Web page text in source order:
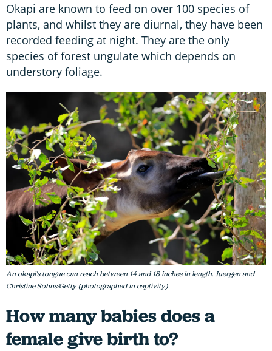
Okapi are known to feed on over 100 species of
plants, and whilst they are diurnal, they have been
recorded feeding at night. They are the only
species of forest ungulate which depends on
understory foliage.
An okapi's tongue can reach between 14 and 18 inches in length. Juergen and
Christine Sohns/Getty (photographed in captivity)
How many babies does a
female give birth to?